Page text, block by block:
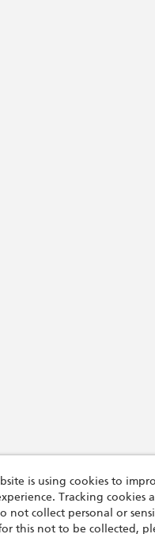
is using cookies to
Tracking cookies
not collect personal or
this not to be collected,